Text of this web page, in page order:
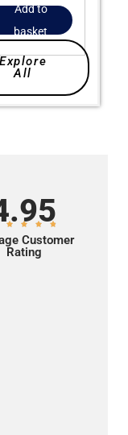
Add to
basket
Explore
All
Customer
Rating